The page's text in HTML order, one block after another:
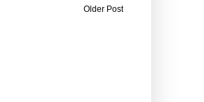
Older Post